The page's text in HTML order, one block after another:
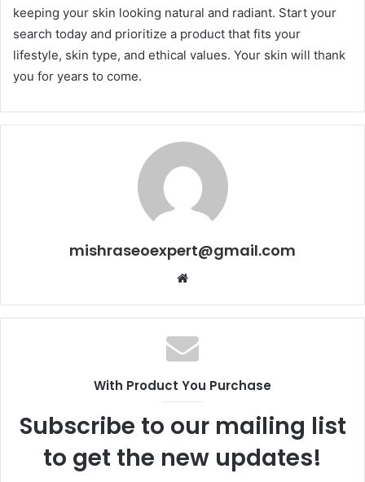
keeping your skin looking natural and radiant. Start your
search today and prioritize a product that fits your
lifestyle, skin type, and ethical values. Your skin will thank
you for years to come.
mishraseoexpert@gmail.com
Website
With Product You Purchase
Subscribe to our mailing list
to get the new updates!